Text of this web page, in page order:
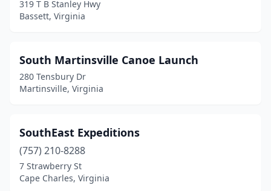
Norfolk(1)
Onancock(1)
Pembroke (1)
Prince George(1)
Richmond(3)
Rileyville(1)
319 T B Stanley Hwy
Bassett, Virginia
South Martinsville Canoe Launch
280 Tensbury Dr
Martinsville, Virginia
SouthEast Expeditions
(757) 210-8288
7 Strawberry St
Cape Charles, Virginia